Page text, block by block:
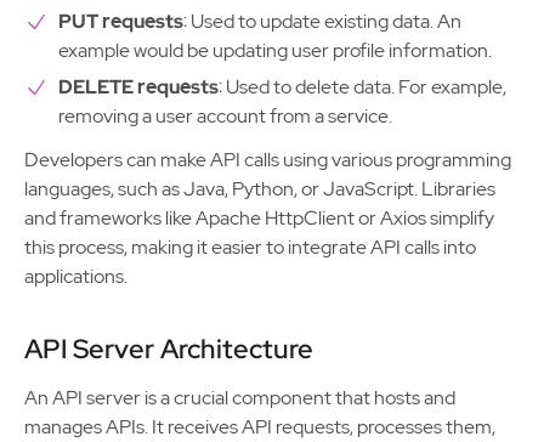
PUT requests: Used to update existing data. An
example would be updating user profile information.
DELETE requests: Used to delete data. For example,
removing a user account from a service.
Developers can make API calls using various programming
languages, such as Java, Python, or JavaScript. Libraries
and frameworks like Apache HttpClient or Axios simplify
this process, making it easier to integrate API calls into
applications.
API Server Architecture
An API server is a crucial component that hosts and
manages APIs. It receives API requests, processes them,